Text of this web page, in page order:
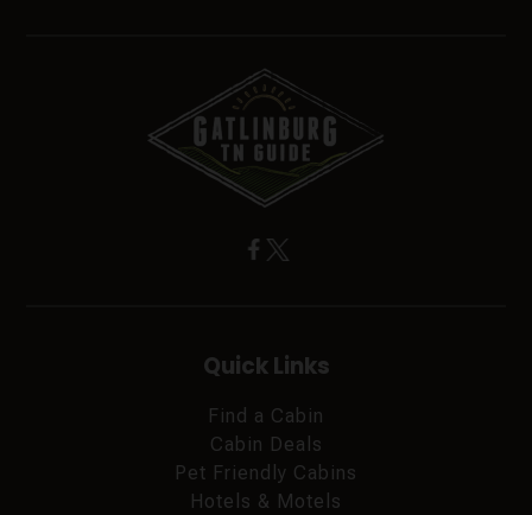
Quick Links
Find a Cabin
Cabin Deals
Pet Friendly Cabins
Hotels & Motels